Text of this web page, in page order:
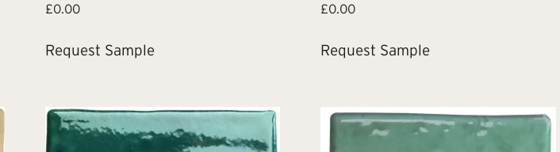
£0.00
Request Sample
£0.00
Request Sample